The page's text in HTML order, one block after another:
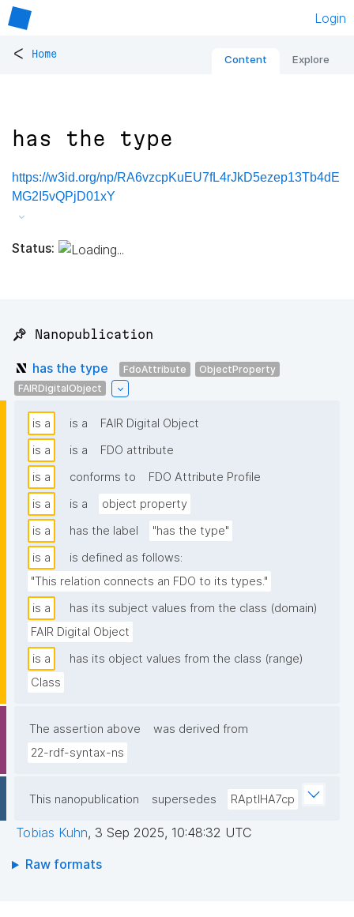
Login
< Home Content Explore
has the type
https://w3id.org/np/RA6vzcpKuEU7fL4rJkD5ezep13Tb4dE
MG2I5vQPjD01xY
Status:
📌 Nanopublication
has the type FdoAttribute
ObjectProperty
FAIRDigitalObject
is a is a
FAIR Digital Object
is a
is a
FDO attribute
is a
conforms to
FDO Attribute Profile
is a
is a
object property
is a
has the label
"has the type"
is a
is defined as follows:
"This relation connects an FDO to its types."
is a
has its subject values from the class (domain)
FAIR Digital Object
is a
has its object values from the class (range)
Class
The assertion above
was derived from
22-rdf-syntax-ns
This nanopublication supersedes RAptIHA7cp
Tobias Kuhn, 3 Sep 2025, 10:48:32 UTC
Raw formats